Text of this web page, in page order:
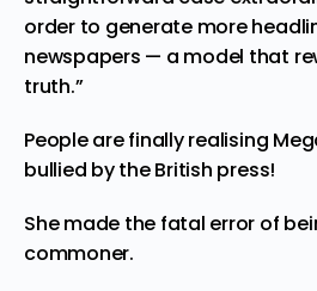
order to generate more
newspapers — a model that
truth.”
People are finally realising
bullied by the British press!
She made the fatal error of
commoner.